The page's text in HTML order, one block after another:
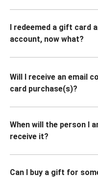
I redeemed a gift card
account, now what?
Will I receive an email
card purchase(s)?
When will the person I
receive it?
Can I buy a gift for